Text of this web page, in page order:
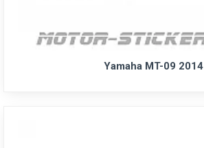
Yamaha MT-09 2014